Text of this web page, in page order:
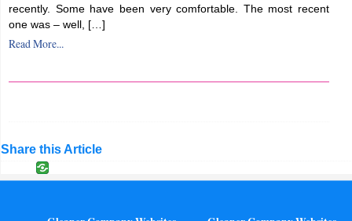
recently. Some have been very comfortable. The most recent
one was – well, […]
Read More...
Share this Article